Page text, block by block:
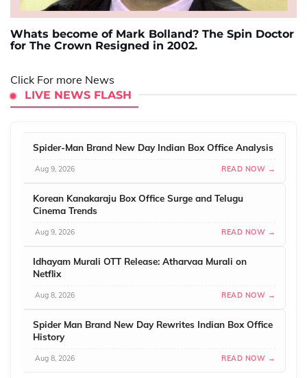
Whats become of Mark Bolland? The Spin Doctor
for The Crown Resigned in 2002.
Click For more News
LIVE NEWS FLASH
Spider-Man Brand New Day Indian Box Office Analysis
Aug 9, 2026 READ NOW →
Korean Kanakaraju Box Office Surge and Telugu
Cinema Trends
Aug 9, 2026 READ NOW →
Idhayam Murali OTT Release: Atharvaa Murali on
Netflix
Aug 8, 2026 READ NOW →
Spider Man Brand New Day Rewrites Indian Box Office
History
Aug 8, 2026 READ NOW →